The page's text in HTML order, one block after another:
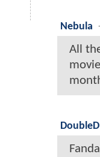
Nebula
All
DoubleD